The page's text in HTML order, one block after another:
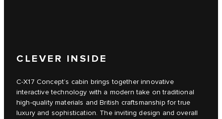
CLEVER INSIDE
C‑X17 Concept’s cabin brings together innovative
interactive technology with a modern take on traditional
high-quality materials and British craftsmanship for true
luxury and sophistication. The inviting design and overall